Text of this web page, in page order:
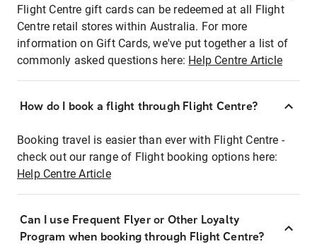
Flight Centre gift cards can be redeemed at all Flight
Centre retail stores within Australia. For more
information on Gift Cards, we've put together a list of
commonly asked questions here: Help Centre Article
How do I book a flight through Flight Centre?
Booking travel is easier than ever with Flight Centre -
check out our range of Flight booking options here:
Help Centre Article
Can I use Frequent Flyer or Other Loyalty
Program when booking through Flight Centre?